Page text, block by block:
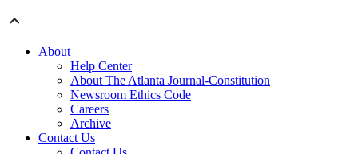
About
Help Center
About The Atlanta Journal-Constitution
Newsroom Ethics Code
Careers
Archive
Contact Us